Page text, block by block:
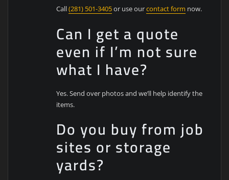
Call(281) 501-3405or use ourcontact form now.
Can I get a quote
even if I’m not sure
what I have?
Yes. Send over photos and we’ll help identify the
items.
Do you buy from job
sites or storage
yards?